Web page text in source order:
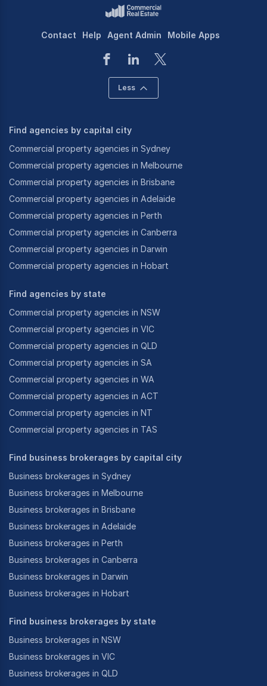
Contact Help Agent Admin Mobile Apps
Less
Find agencies by capital city
Commercial property agencies in Sydney
Commercial property agencies in Melbourne
Commercial property agencies in Brisbane
Commercial property agencies in Adelaide
Commercial property agencies in Perth
Commercial property agencies in Canberra
Commercial property agencies in Darwin
Commercial property agencies in Hobart
Find agencies by state
Commercial property agencies in NSW
Commercial property agencies in VIC
Commercial property agencies in QLD
Commercial property agencies in SA
Commercial property agencies in WA
Commercial property agencies in ACT
Commercial property agencies in NT
Commercial property agencies in TAS
Find business brokerages by capital city
Business brokerages in Sydney
Business brokerages in Melbourne
Business brokerages in Brisbane
Business brokerages in Adelaide
Business brokerages in Perth
Business brokerages in Canberra
Business brokerages in Darwin
Business brokerages in Hobart
Find business brokerages by state
Business brokerages in NSW
Business brokerages in VIC
Business brokerages in QLD